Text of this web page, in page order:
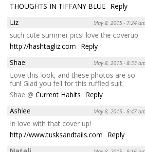
THOUGHTS IN TIFFANY BLUE Reply
Liz
May 8, 2015 - 7:24 am
such cute summer pics! love the coverup
http://hashtagliz.com
Reply
Shae
May 8, 2015 - 8:33 am
Love this look, and these photos are so
fun! Glad you fell for this ruffled suit.
Shae @ Current Habits
Reply
Ashlee
May 8, 2015 - 8:47 am
In love with that cover up!
http://www.tusksandtails.com
Reply